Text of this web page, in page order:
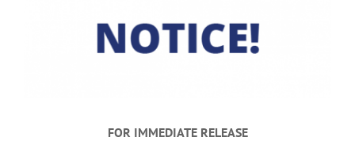
FOR IMMEDIATE RELEASE